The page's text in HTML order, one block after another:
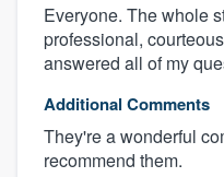
Everyone. The whole
professional,
answered all of my
Additional Comments
They're a wonderful
recommend them.